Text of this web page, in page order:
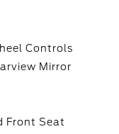
Controls
Mirror
Front Seat